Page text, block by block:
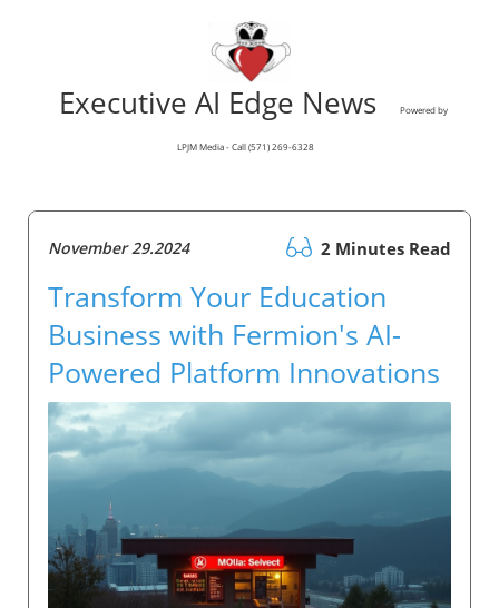
Executive AI Edge News Powered by
LPJM Media - Call (571) 269-6328
November 29.2024 2 Minutes Read
Transform Your Education
Business with Fermion's AI-
Powered Platform Innovations